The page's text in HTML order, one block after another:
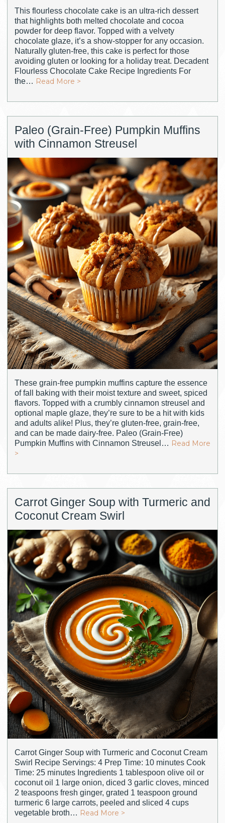
This flourless chocolate cake is an ultra-rich dessert
that highlights both melted chocolate and cocoa
powder for deep flavor. Topped with a velvety
chocolate glaze, it’s a show-stopper for any occasion.
Naturally gluten-free, this cake is perfect for those
avoiding gluten or looking for a holiday treat. Decadent
Flourless Chocolate Cake Recipe Ingredients For
the… Read More >
Paleo (Grain-Free) Pumpkin Muffins
with Cinnamon Streusel
These grain-free pumpkin muffins capture the essence
of fall baking with their moist texture and sweet, spiced
flavors. Topped with a crumbly cinnamon streusel and
optional maple glaze, they’re sure to be a hit with kids
and adults alike! Plus, they’re gluten-free, grain-free,
and can be made dairy-free. Paleo (Grain-Free)
Pumpkin Muffins with Cinnamon Streusel… Read More
>
Carrot Ginger Soup with Turmeric and
Coconut Cream Swirl
Carrot Ginger Soup with Turmeric and Coconut Cream
Swirl Recipe Servings: 4 Prep Time: 10 minutes Cook
Time: 25 minutes Ingredients 1 tablespoon olive oil or
coconut oil 1 large onion, diced 3 garlic cloves, minced
2 teaspoons fresh ginger, grated 1 teaspoon ground
turmeric 6 large carrots, peeled and sliced 4 cups
vegetable broth… Read More >